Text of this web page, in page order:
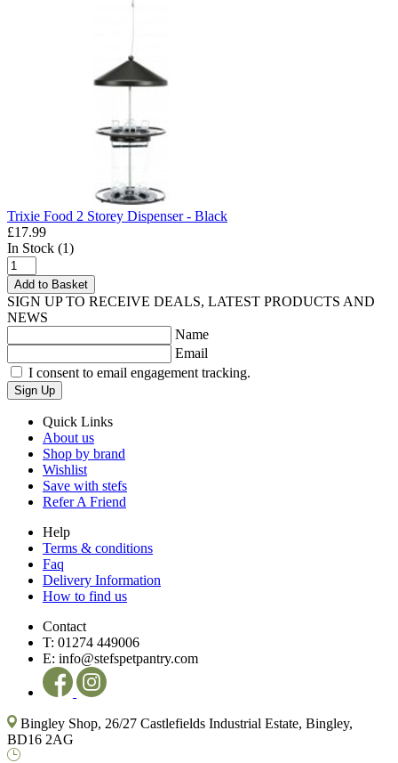
Trixie Food 2 Storey Dispenser - Black
£17.99
In Stock (1)
Add to Basket
SIGN UP TO RECEIVE DEALS, LATEST PRODUCTS AND
NEWS
Name
Email
I consent to email engagement tracking.
Sign Up
Quick Links
About us
Shop by brand
Wishlist
Save with stefs
Refer A Friend
Help
Terms & conditions
Faq
Delivery Information
How to find us
Contact
T: 01274 449006
E: info@stefspetpantry.com
Bingley Shop, 26/27 Castlefields Industrial Estate, Bingley,
BD16 2AG